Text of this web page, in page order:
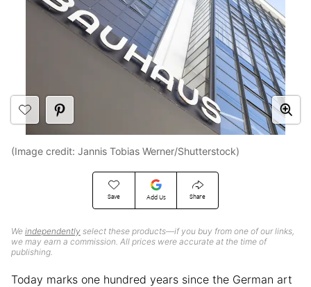
Save Add Us Share
We independently select these products—if you buy from one of our links,
we may earn a commission. All prices were accurate at the time of
publishing.
(Image credit: Jannis Tobias Werner/Shutterstock)
Today marks one hundred years since the German art